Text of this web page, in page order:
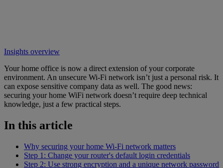
Insights overview
Your home office is now a direct extension of your corporate
environment. An unsecure Wi-Fi network isn’t just a personal risk. It
can expose sensitive company data as well. The good news:
securing your home WiFi network doesn’t require deep technical
knowledge, just a few practical steps.
In this article
Why securing your home Wi-Fi network matters
Step 1: Change your router's default login credentials
Step 2: Use strong encryption and a unique network password